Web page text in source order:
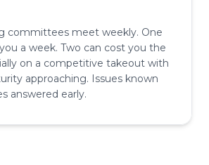
committees meet weekly. One
a week. Two can cost you the
on a competitive takeout with
approaching. Issues known
answered early.